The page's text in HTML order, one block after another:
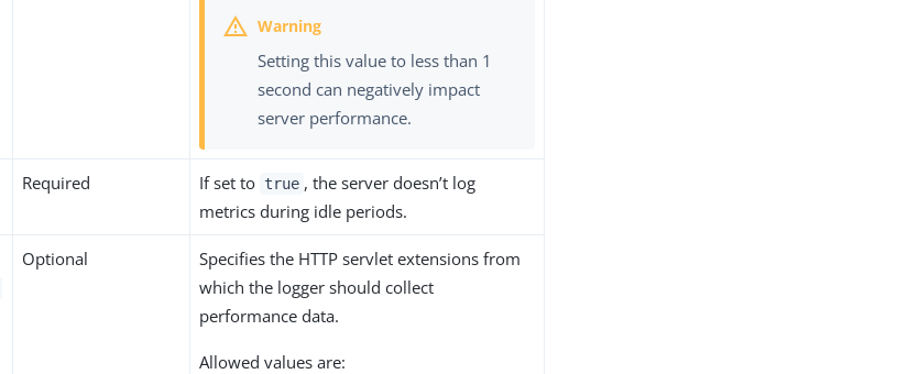
Setting this value to less than 1
second can negatively impact
server performance.
Required If set to true , the server doesn’t log
metrics during idle periods.
Optional
Specifies the HTTP servlet extensions from
which the logger should collect
performance data.
Allowed values are: